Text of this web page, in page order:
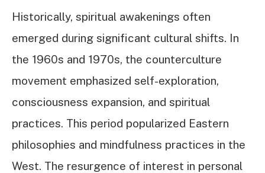
Historically, spiritual awakenings often
emerged during significant cultural shifts. In
the 1960s and 1970s, the counterculture
movement emphasized self-exploration,
consciousness expansion, and spiritual
practices. This period popularized Eastern
philosophies and mindfulness practices in the
West. The resurgence of interest in personal